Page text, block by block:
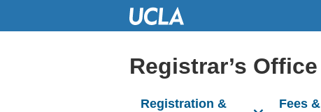
Registrar’s Office
Registration &
Fees &